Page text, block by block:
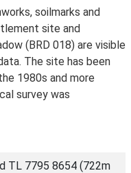
soilmarks and
site and
(BRD 018) are visible
The site has been
1980s and more
survey was
TL 7795 8654 (722m